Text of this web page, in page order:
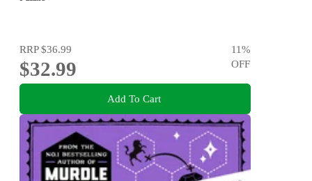
RRP$36.99
$32.99
11%
OFF
Add To Cart